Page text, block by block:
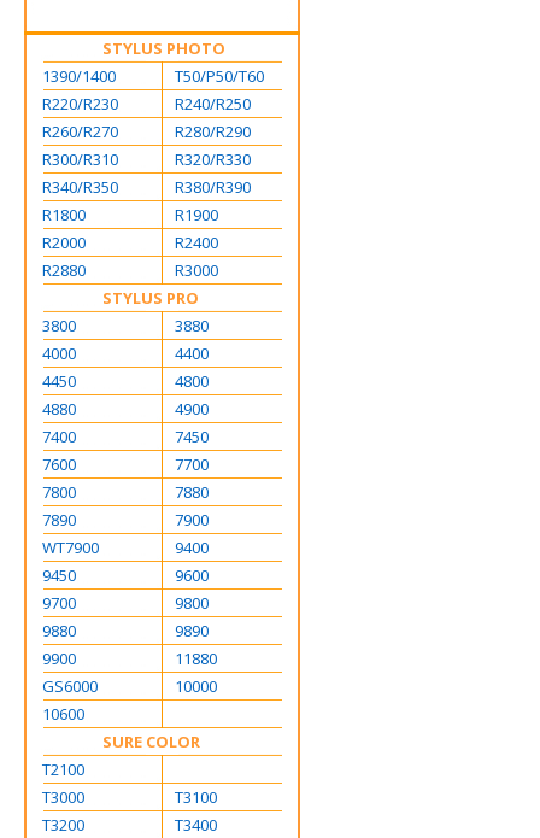
STYLUS PHOTO
1390/1400
T50/P50/T60
R220/R230
R240/R250
R260/R270
R280/R290
R300/R310
R320/R330
R340/R350
R380/R390
R1800
R1900
R2000
R2400
R2880
R3000
STYLUS PRO
3800
3880
4000
4400
4450
4800
4880
4900
7400
7450
7600
7700
7800
7880
7890
7900
WT7900
9400
9450
9600
9700
9800
9880
9890
9900
11880
GS6000
10000
10600
SURE COLOR
T2100
T3000
T3100
T3200
T3400